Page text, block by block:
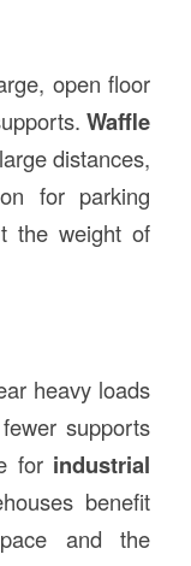
open floor
Waffle
distances,
for parking
the weight of
heavy loads
supports
for industrial
benefit
and the